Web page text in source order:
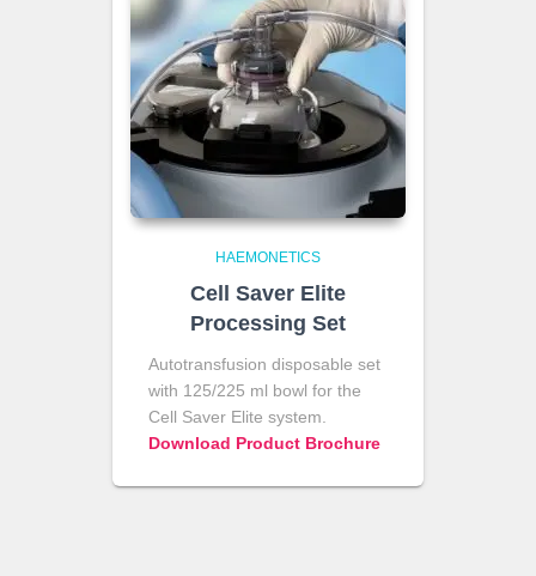
HAEMONETICS
Cell Saver Elite
Processing Set
Autotransfusion disposable set
with 125/225 ml bowl for the
Cell Saver Elite system.
Download Product Brochure